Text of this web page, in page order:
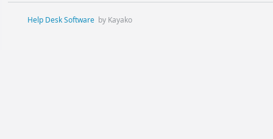
Help Desk Software by Kayako